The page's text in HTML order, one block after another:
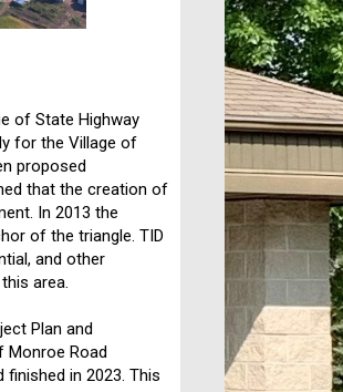
of State Highway
for the Village of
proposed
that the creation of
In 2013 the
of the triangle. TID
and other
area.
Plan and
Monroe Road
in 2023. This